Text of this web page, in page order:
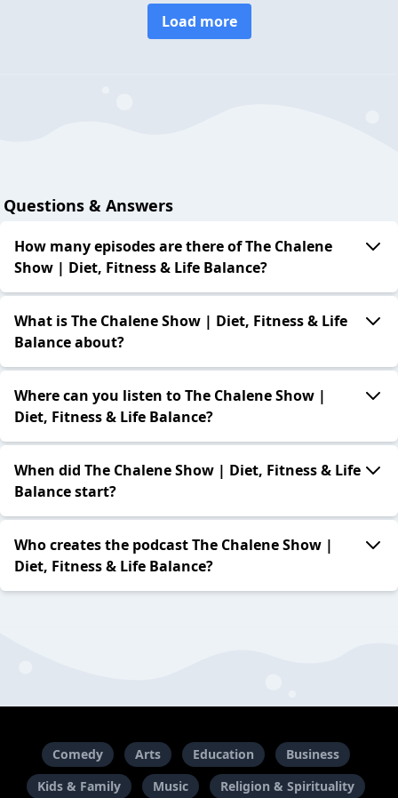
Load more
Questions & Answers
How many episodes are there of The Chalene
Show | Diet, Fitness & Life Balance?
What is The Chalene Show | Diet, Fitness & Life
Balance about?
Where can you listen to The Chalene Show |
Diet, Fitness & Life Balance?
When did The Chalene Show | Diet, Fitness & Life
Balance start?
Who creates the podcast The Chalene Show |
Diet, Fitness & Life Balance?
Comedy Arts Education
Business
Kids & Family
Music Religion & Spirituality